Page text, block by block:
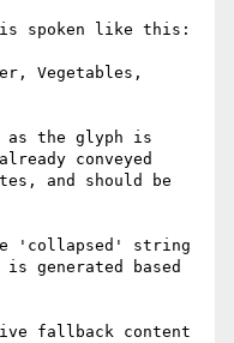
is spoken like this:
the glyph is
conveyed
and should be
generated based
fallback content